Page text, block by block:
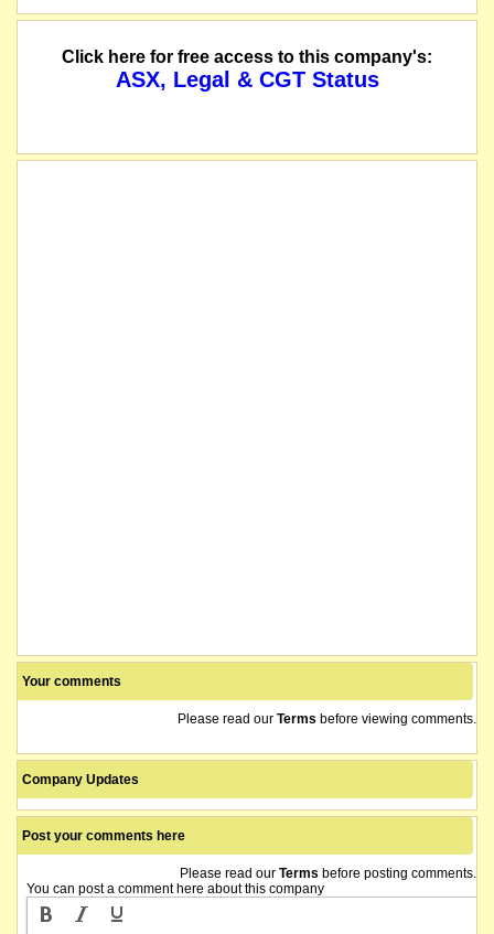
The following Options of Vertex Minerals Limited will be suspended
Click here for free access to this company's:
ASX, Legal & CGT Status
Your comments
Please read our Terms before viewing comments.
Company Updates
Post your comments here
Please read our Terms before posting comments.
You can post a comment here about this company